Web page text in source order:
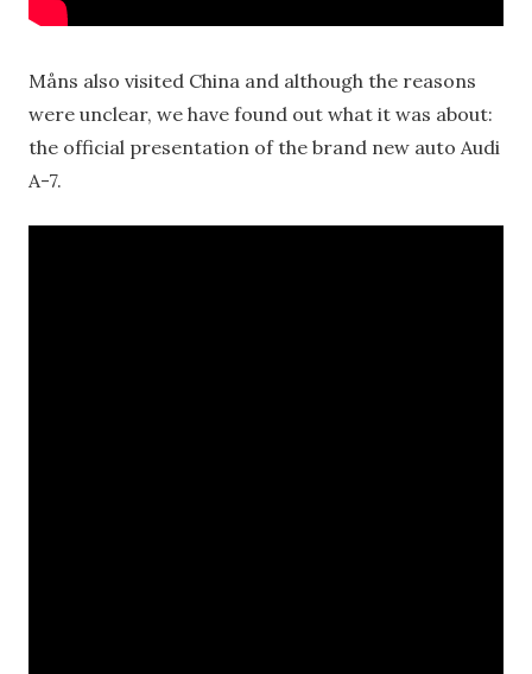
Måns also visited China and although the reasons
were unclear, we have found out what it was about:
the official presentation of the brand new auto Audi
A-7.